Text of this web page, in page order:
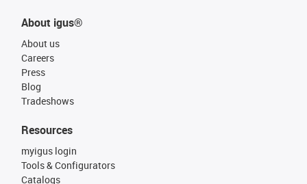
About igus®
About us
Careers
Press
Blog
Tradeshows
Resources
myigus login
Tools & Configurators
Catalogs